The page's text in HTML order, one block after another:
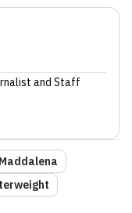
and Staff